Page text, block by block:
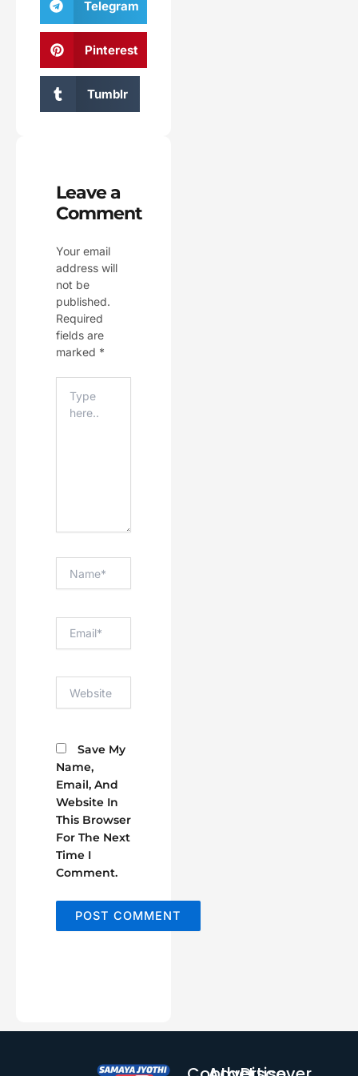
Telegram
Pinterest
Tumblr
Leave a
Comment
Your email
address will
not be
published.
Required
fields are
marked *
Here..
Save My
Name,
Email, And
Website In
This Browser
For The Next
Time I
Comment.